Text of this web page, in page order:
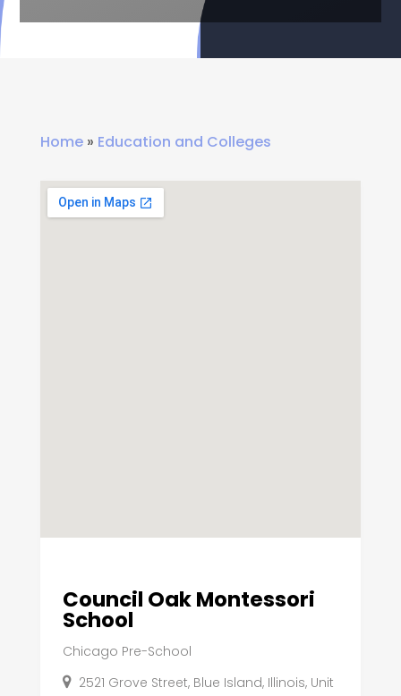
Home» Education and Colleges
Council Oak Montessori
School
Chicago Pre-School
2521 Grove Street, Blue Island, Illinois, Unit